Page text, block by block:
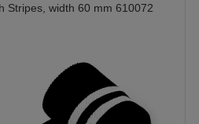
Stripes, width 60 mm 610072